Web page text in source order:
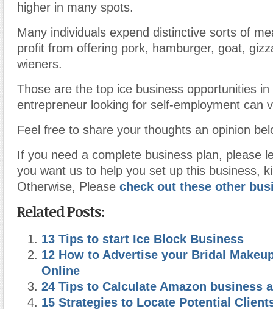
higher in many spots.
Many individuals expend distinctive sorts of
profit from offering pork, hamburger, goat,
wieners.
Those are the top ice business opportunities in
entrepreneur looking for self-employment can
Feel free to share your thoughts an opinion
If you need a complete business plan, please
you want us to help you set up this business,
Otherwise, Please check out these other
Related Posts:
13 Tips to start Ice Block Business
12 How to Advertise your Bridal
Online
24 Tips to Calculate Amazon business
15 Strategies to Locate Potential